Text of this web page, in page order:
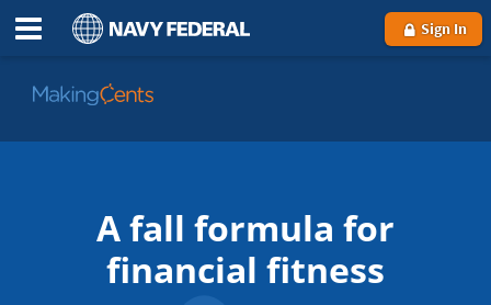
Sign In
Go
MakingCents
A fall formula for
financial fitness